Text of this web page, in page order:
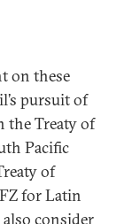
on these
pursuit of
the Treaty of
Pacific
of
for Latin
consider